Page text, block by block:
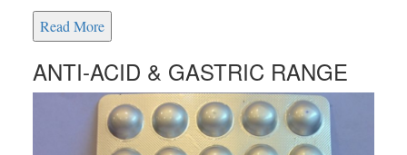
Read More
ANTI-ACID & GASTRIC RANGE